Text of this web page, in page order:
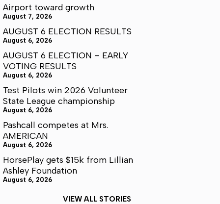
Airport toward growth
August 7, 2026
AUGUST 6 ELECTION RESULTS
August 6, 2026
AUGUST 6 ELECTION – EARLY
VOTING RESULTS
August 6, 2026
Test Pilots win 2026 Volunteer
State League championship
August 6, 2026
Pashcall competes at Mrs.
AMERICAN
August 6, 2026
HorsePlay gets $15k from Lillian
Ashley Foundation
August 6, 2026
VIEW ALL STORIES